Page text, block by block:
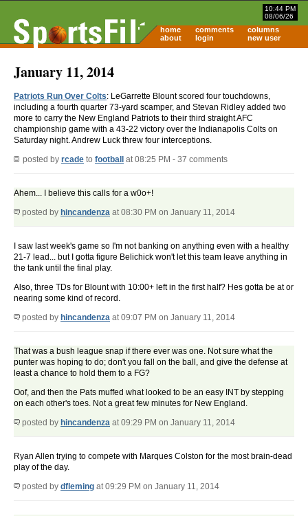
10:44 PM
08/06/26
home comments
columns
about
login new user
January 11, 2014
Patriots Run Over Colts: LeGarrette Blount scored four touchdowns,
including a fourth quarter 73-yard scamper, and Stevan Ridley added two
more to carry the New England Patriots to their third straight AFC
championship game with a 43-22 victory over the Indianapolis Colts on
Saturday night. Andrew Luck threw four interceptions.
posted by rcade to football at 08:25 PM - 37 comments
Ahem... I believe this calls for a w0o+!
posted by hincandenza at 08:30 PM on January 11, 2014
I saw last week's game so I'm not banking on anything even with a healthy
21-7 lead... but I gotta figure Belichick won't let this team leave anything in
the tank until the final play.
Also, three TDs for Blount with 10:00+ left in the first half? Hes gotta be at or
nearing some kind of record.
posted by hincandenza at 09:07 PM on January 11, 2014
That was a bush league snap if there ever was one. Not sure what the
punter was hoping to do; don't you fall on the ball, and give the defense at
least a chance to hold them to a FG?
Oof, and then the Pats muffed what looked to be an easy INT by stepping
on each other's toes. Not a great few minutes for New England.
posted by hincandenza at 09:29 PM on January 11, 2014
Ryan Allen trying to compete with Marques Colston for the most brain-dead
play of the day.
posted by dfleming at 09:29 PM on January 11, 2014